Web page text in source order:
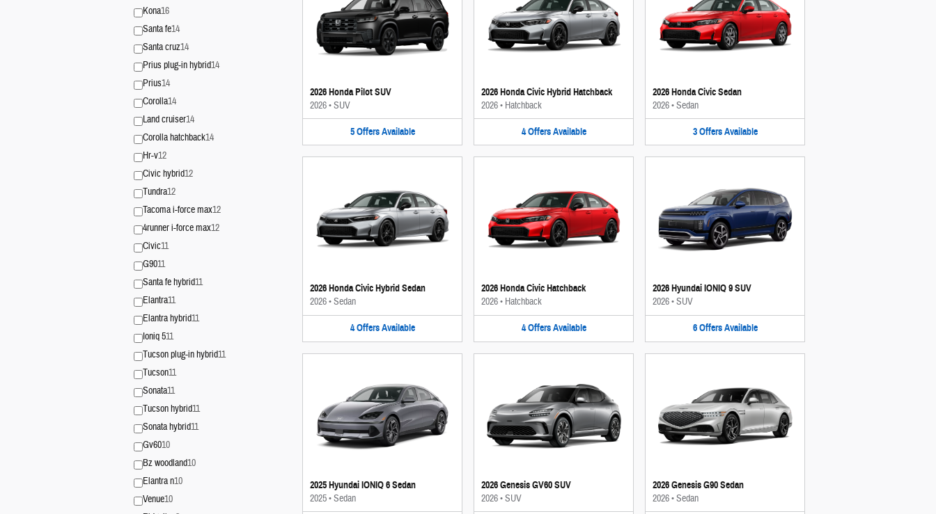
Kona16
Santa fe14
Santa cruz14
Prius plug-in hybrid14
Prius14
Corolla14
Land cruiser14
Corolla hatchback14
Hr-v12
Civic hybrid12
Tundra12
Tacoma i-force max12
4runner i-force max12
Civic11
G9011
Santa fe hybrid11
Elantra11
Elantra hybrid11
Ioniq 511
Tucson plug-in hybrid11
Tucson11
Sonata11
Tucson hybrid11
Sonata hybrid11
Gv6010
Bz woodland10
Elantra n10
Venue10
2026 Honda Pilot SUV
2026•SUV
5 Offers Available
2026 Honda Civic Hybrid Hatchback
2026• Hatchback
4 Offers Available
2026 Honda Civic Sedan
2026•Sedan
3 Offers Available
2026 Honda Civic Hybrid Sedan
2026•Sedan
4 Offers Available
2026 Honda Civic Hatchback
2026• Hatchback
4 Offers Available
2026 Hyundai IONIQ 9 SUV
2026•SUV
6 Offers Available
2025 Hyundai IONIQ 6 Sedan
2025•Sedan
2026 Genesis GV60 SUV
2026•SUV
2026 Genesis G90 Sedan
2026•Sedan